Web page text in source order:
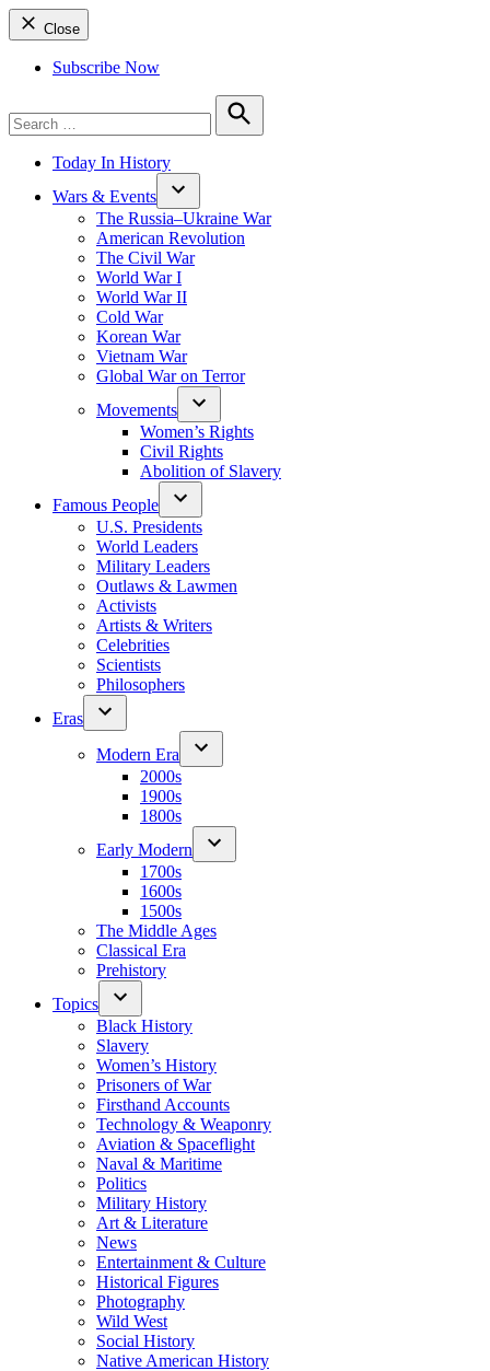
Close
Subscribe Now
for:
Search
Today In History
Wars & Events
The Russia–Ukraine War
American Revolution
The Civil War
World War I
World War II
Cold War
Korean War
Vietnam War
Global War on Terror
Movements
Women’s Rights
Civil Rights
Abolition of Slavery
Famous People
U.S. Presidents
World Leaders
Military Leaders
Outlaws & Lawmen
Activists
Artists & Writers
Celebrities
Scientists
Philosophers
Eras
Modern Era
2000s
1900s
1800s
Early Modern
1700s
1600s
1500s
The Middle Ages
Classical Era
Prehistory
Topics
Black History
Slavery
Women’s History
Prisoners of War
Firsthand Accounts
Technology & Weaponry
Aviation & Spaceflight
Naval & Maritime
Politics
Military History
Art & Literature
News
Entertainment & Culture
Historical Figures
Photography
Wild West
Social History
Native American History